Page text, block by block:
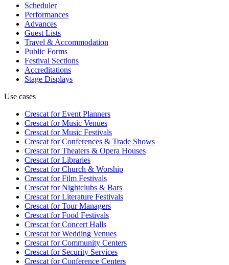
Scheduler
Performances
Advances
Guest Lists
Travel & Accommodation
Public Forms
Festival Sections
Accreditations
Stage Displays
Use cases
Crescat forEvent Planners
Crescat forMusic Venues
Crescat forMusic Festivals
Crescat forConferences & Trade Shows
Crescat forTheaters & Opera Houses
Crescat forLibraries
Crescat forChurch & Worship
Crescat forFilm Festivals
Crescat forNightclubs & Bars
Crescat forLiterature Festivals
Crescat forTour Managers
Crescat forFood Festivals
Crescat forConcert Halls
Crescat forWedding Venues
Crescat forCommunity Centers
Crescat forSecurity Services
Crescat forConference Centers